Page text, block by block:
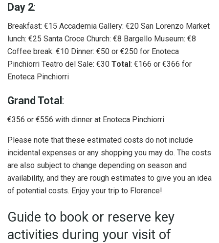
Day 2:
Breakfast: €15 Accademia Gallery: €20 San Lorenzo Market
lunch: €25 Santa Croce Church: €8 Bargello Museum: €8
Coffee break: €10 Dinner: €50 or €250 for Enoteca
Pinchiorri Teatro del Sale: €30 Total: €166 or €366 for
Enoteca Pinchiorri
Grand Total :
€356 or €556 with dinner at Enoteca Pinchiorri.
Please note that these estimated costs do not include
incidental expenses or any shopping you may do. The costs
are also subject to change depending on season and
availability, and they are rough estimates to give you an idea
of potential costs. Enjoy your trip to Florence!
Guide to book or reserve key
activities during your visit of